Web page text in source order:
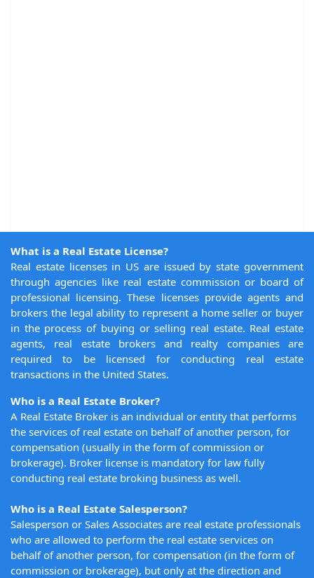
What is a Real Estate License?
Real estate licenses in US are issued by state government
through agencies like real estate commission or board of
professional licensing. These licenses provide agents and
brokers the legal ability to represent a home seller or buyer
in the process of buying or selling real estate. Real estate
agents, real estate brokers and realty companies are
required to be licensed for conducting real estate
transactions in the United States.
Who is a Real Estate Broker?
A Real Estate Broker is an individual or entity that performs
the services of real estate on behalf of another person, for
compensation (usually in the form of commission or
brokerage). Broker license is mandatory for law fully
conducting real estate broking business as well.
Who is a Real Estate Salesperson?
Salesperson or Sales Associates are real estate professionals
who are allowed to perform the real estate services on
behalf of another person, for compensation (in the form of
commission or brokerage), but only at the direction and